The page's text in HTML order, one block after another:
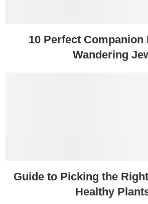
10 Perfect Companion
Wandering
Guide to Picking the
Healthy